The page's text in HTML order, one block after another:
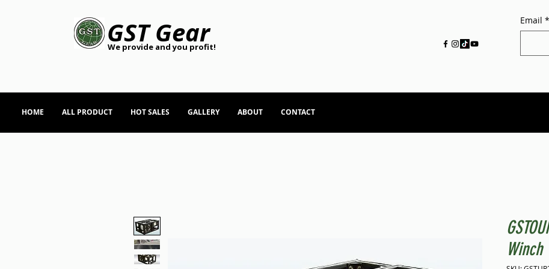
GST Gear
We provide and you profit!
Email *
HOME ALL PRODUCT HOT SALES GALLERY ABOUT CONTACT
Winch